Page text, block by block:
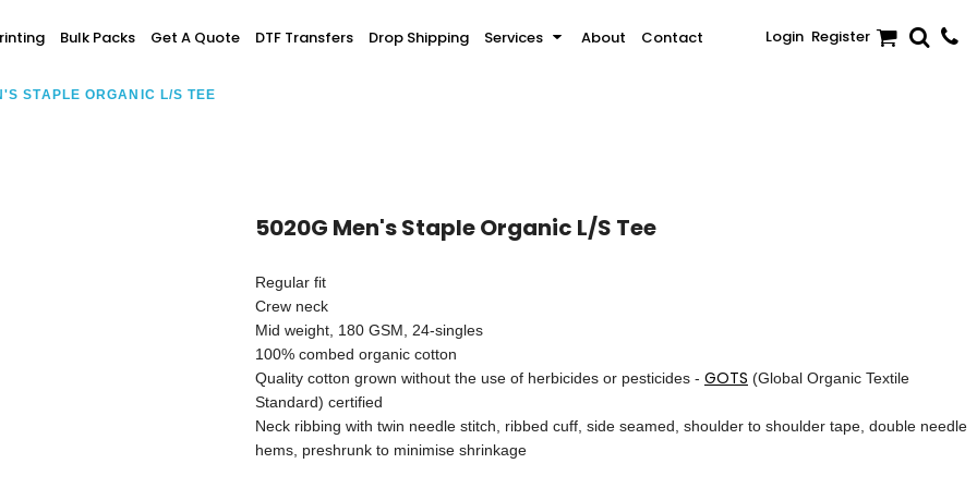
Bulk Packs Get A Quote DTF Transfers Drop Shipping Services About Contact Login Register
STAPLE ORGANIC L/S TEE
5020G Men's Staple Organic L/S Tee
Regular fit
Crew neck
Mid weight, 180 GSM, 24-singles
100% combed organic cotton
Quality cotton grown without the use of herbicides or pesticides - GOTS (Global Organic Textile
Standard) certified
Neck ribbing with twin needle stitch, ribbed cuff, side seamed, shoulder to shoulder tape, double needle
hems, preshrunk to minimise shrinkage
T-Shirt Printing